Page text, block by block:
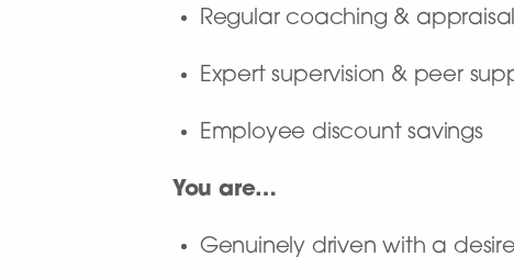
Regular coaching & appraisal
Expert supervision & peer
Employee discount savings
You are…
Genuinely driven with a